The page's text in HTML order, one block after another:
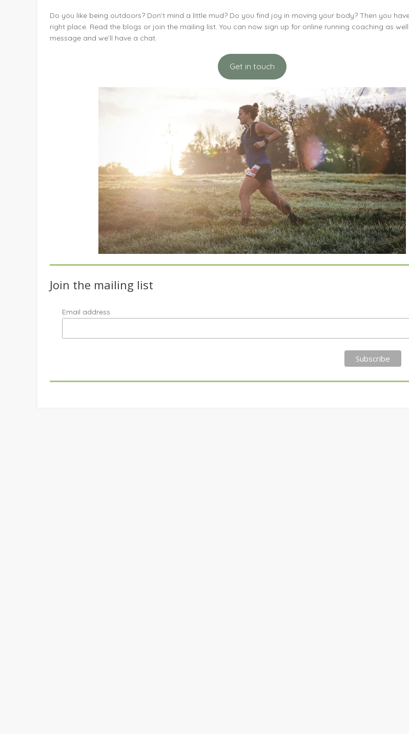
Do you like being outdoors? Don’t mind a little mud? Do you find joy in moving your body? Then you
right place. Read the blogs or join the mailing list. You can now sign up for online running coaching as
message and we’ll have a chat.
Get in touch
Join the mailing list
Email address